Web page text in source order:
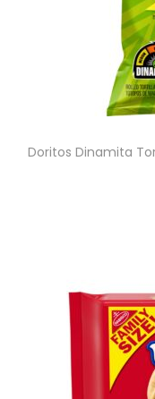
Doritos Dinamita